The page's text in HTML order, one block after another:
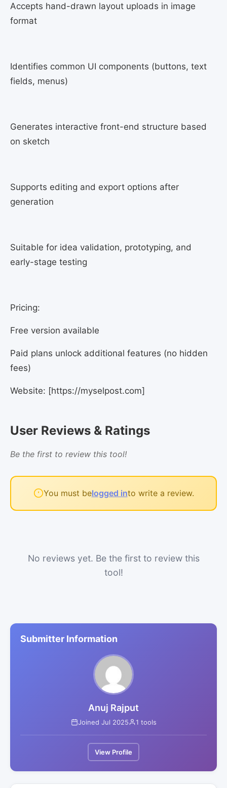
Accepts hand-drawn layout uploads in image
format
Identifies common UI components (buttons, text
fields, menus)
Generates interactive front-end structure based
on sketch
Supports editing and export options after
generation
Suitable for idea validation, prototyping, and
early-stage testing
Pricing:
Free version available
Paid plans unlock additional features (no hidden
fees)
Website: [https://myselpost.com]
User Reviews & Ratings
Be the first to review this tool!
You must belogged into write a review.
No reviews yet. Be the first to review this
tool!
Submitter Information
Anuj Rajput
Joined Jul 2025 1 tools
View Profile